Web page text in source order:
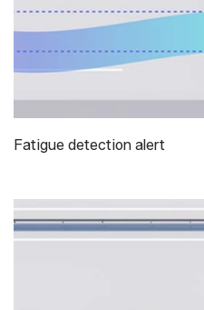
Fatigue detection alert